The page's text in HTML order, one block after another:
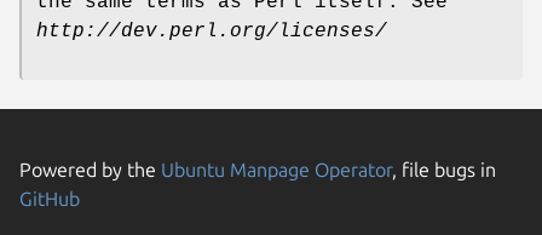
http://dev.perl.org/licenses/
Powered by the Ubuntu Manpage Operator, file bugs in
GitHub